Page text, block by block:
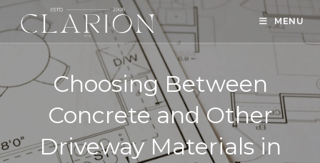
MENU
Choosing Between
Concrete and Other
Driveway Materials in